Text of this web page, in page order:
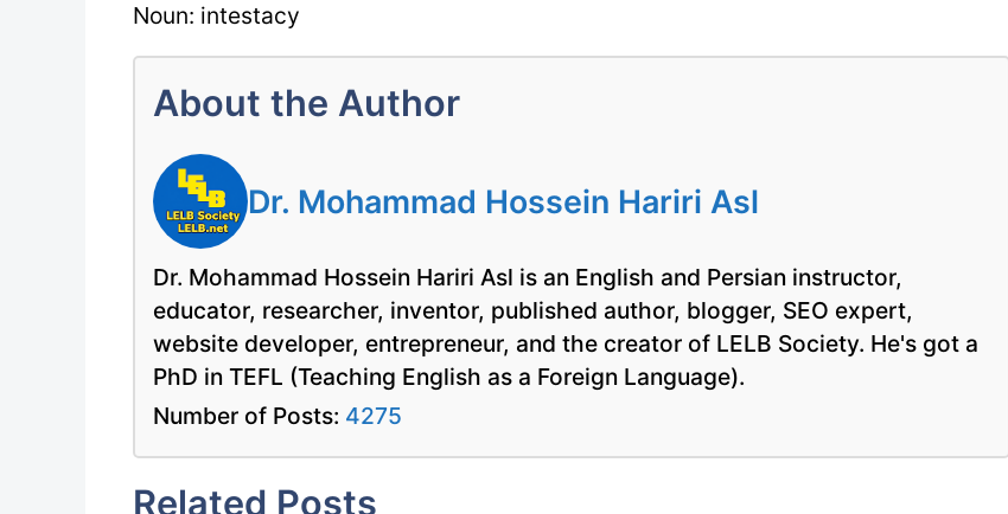
Noun: intestacy
About the Author
Dr. Mohammad Hossein Hariri Asl
Dr. Mohammad Hossein Hariri Asl is an English and Persian instructor,
educator, researcher, inventor, published author, blogger, SEO expert,
website developer, entrepreneur, and the creator of LELB Society. He's got a
PhD in TEFL (Teaching English as a Foreign Language).
Number of Posts: 4275
Related Posts